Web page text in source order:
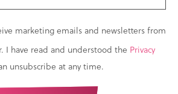
marketing emails and newsletters from
I have read and understood the Privacy
unsubscribe at any time.